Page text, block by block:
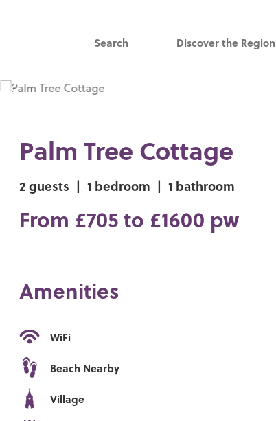
Search Discover the Region
Palm Tree Cottage
2 guests | 1 bedroom | 1 bathroom
From £705 to £1600 pw
Amenities
WiFi
Beach Nearby
Village